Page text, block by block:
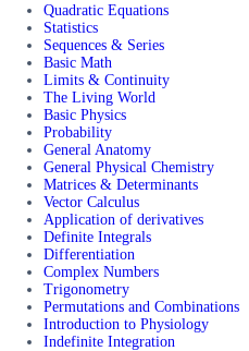
Quadratic Equations
Statistics
Sequences & Series
Basic Math
Limits & Continuity
The Living World
Basic Physics
Probability
General Anatomy
General Physical Chemistry
Matrices & Determinants
Vector Calculus
Application of derivatives
Definite Integrals
Differentiation
Complex Numbers
Trigonometry
Permutations and Combinations
Introduction to Physiology
Indefinite Integration